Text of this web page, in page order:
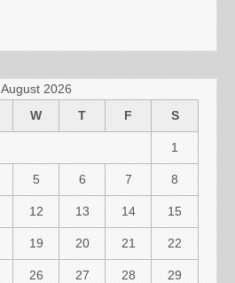
August 2026
W T F S
1
5 6 7 8
12 13 14 15
19 20 21 22
26 27 28 29